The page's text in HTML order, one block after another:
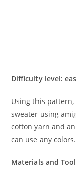
Difficulty level:
Using this
sweater using
cotton yarn and
can use any colors.
Materials and